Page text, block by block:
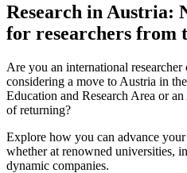
Research in Austria:
for researchers from
Are you an international
considering a move to Austria in
Education and Research Area or
of returning?
Explore how you can advance
whether at renowned universities,
dynamic companies.